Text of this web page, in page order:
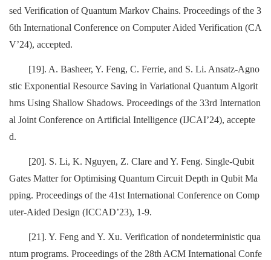
sed Verification of Quantum Markov Chains. Proceedings of the 3
6th International Conference on Computer Aided Verification (CA
V’24), accepted.
[19]. A. Basheer, Y. Feng, C. Ferrie, and S. Li. Ansatz-Agno
stic Exponential Resource Saving in Variational Quantum Algorit
hms Using Shallow Shadows. Proceedings of the 33rd Internation
al Joint Conference on Artificial Intelligence (IJCAI’24), accepte
d.
[20]. S. Li, K. Nguyen, Z. Clare and Y. Feng. Single-Qubit
Gates Matter for Optimising Quantum Circuit Depth in Qubit Ma
pping. Proceedings of the 41st International Conference on Comp
uter-Aided Design (ICCAD’23), 1-9.
[21]. Y. Feng and Y. Xu. Verification of nondeterministic qua
ntum programs. Proceedings of the 28th ACM International Confe